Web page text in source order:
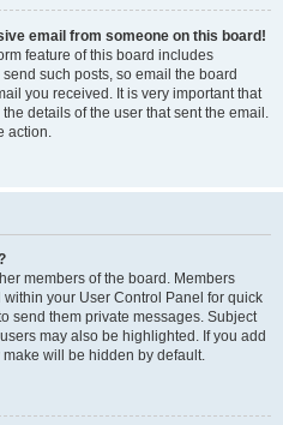
email from someone on this board!
feature of this board includes
such posts, so email the board
you received. It is very important that
details of the user that sent the email.
action.
members of the board. Members
your User Control Panel for quick
send them private messages. Subject
may also be highlighted. If you add
will be hidden by default.